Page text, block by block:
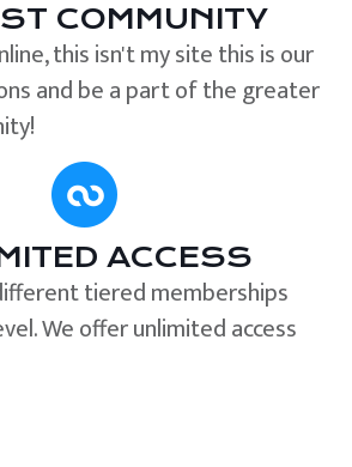
COMMUNITY
this isn't my site this is our
and be a part of the greater
ACCESS
tiered memberships
We offer unlimited access